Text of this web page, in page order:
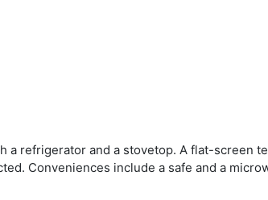
refrigerator and a stovetop. A flat-screen
Conveniences include a safe and a